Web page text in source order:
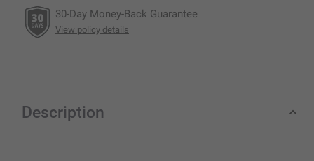
30-Day Money-Back Guarantee
View policy details
Description